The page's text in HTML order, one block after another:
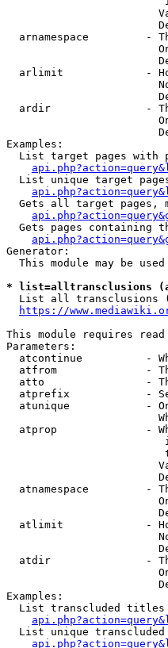
arnamespace         -
arlimit             -
ardir               -
Examples:
List target pages with
List unique target
Gets all target pages,
Gets pages containing
Generator:
This module may be
* list=alltransclusions
List all transclusions
https://
This module requires
Parameters:
atcontinue          -
atfrom              -
atto                -
atprefix            -
atunique            -
atprop              -
atnamespace         -
atlimit             -
atdir               -
Examples:
List transcluded
List unique transcluded